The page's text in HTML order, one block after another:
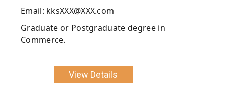
Email: kksXXX@XXX.com
Graduate or Postgraduate degree in
Commerce.
View Details